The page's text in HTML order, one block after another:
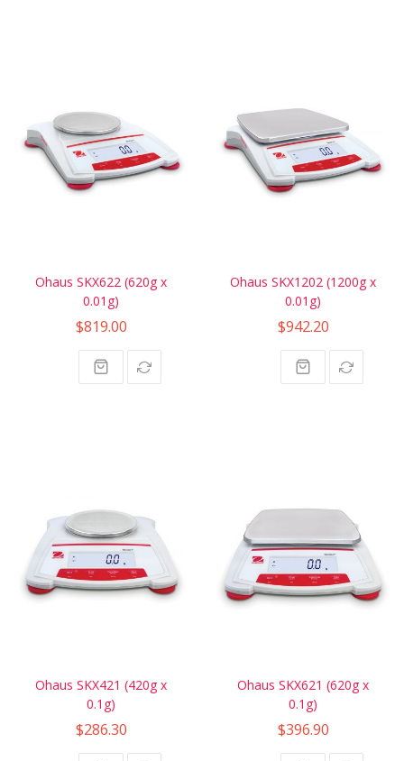
Ohaus SKX622 (620g x
0.01g)
$819.00
Ohaus SKX1202 (1200g x
0.01g)
$942.20
Ohaus SKX421 (420g x
0.1g)
$286.30
Ohaus SKX621 (620g x
0.1g)
$396.90